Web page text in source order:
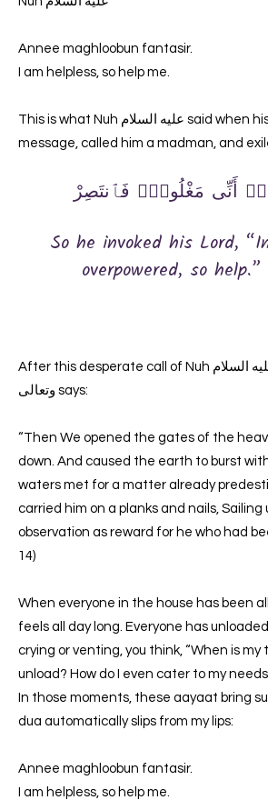
Annee maghloobun fantasir.
I am helpless, so help me.
This is what Nuh عليه السلام said when his people denied his
message, called him a madman, and
أَنِّى مَغْلُوبٌۭ فَٱنتَصِرْ
So he invoked his Lord,
overpowered, so
After this desperate call of Nuh عليه السلام, Allah سبحانه
وتعالى says:
“Then We opened the gates of the
down. And caused the earth to burst
waters met for a matter already
carried him on a planks and nails, Sailing
observation as reward for he who had
14)
When everyone in the house has been
feels all day long. Everyone has
crying or venting, you think, “When is my
unload? How do I even cater to my
In those moments, these aayaat bring
dua automatically slips from my lips:
Annee maghloobun fantasir.
I am helpless, so help me.